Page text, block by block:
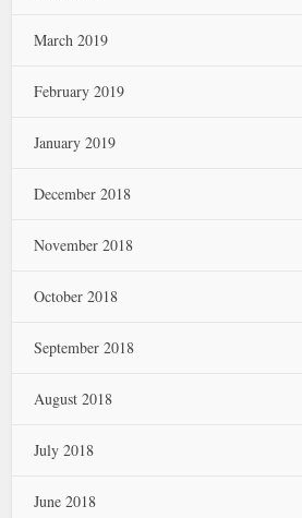
March 2019
February 2019
January 2019
December 2018
November 2018
October 2018
September 2018
August 2018
July 2018
June 2018